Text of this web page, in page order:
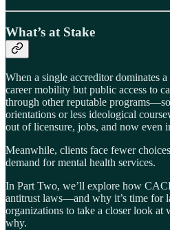
What’s at Stake
When a single accreditor dominates
career mobility but public access to
through other reputable
orientations or less ideological
out of licensure, jobs, and now even
Meanwhile, clients face fewer
demand for mental health services.
In Part Two, we’ll explore how
antitrust laws—and why it’s time for
organizations to take a closer look at
why.